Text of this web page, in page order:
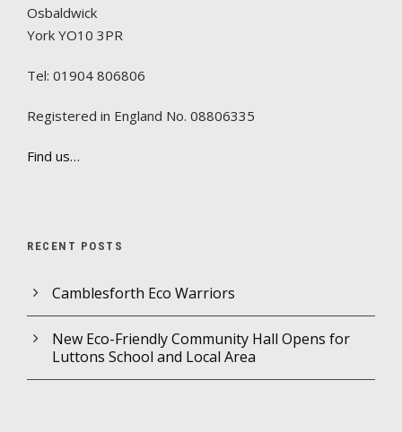
Osbaldwick
York YO10 3PR
Tel: 01904 806806
Registered in England No. 08806335
Find us…
RECENT POSTS
Camblesforth Eco Warriors
New Eco-Friendly Community Hall Opens for
Luttons School and Local Area